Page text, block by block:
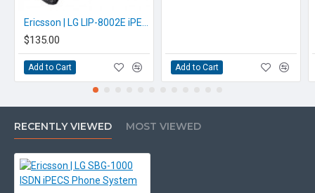
$135.00
Add to Cart Add to Cart
RECENTLY VIEWED MOST VIEWED